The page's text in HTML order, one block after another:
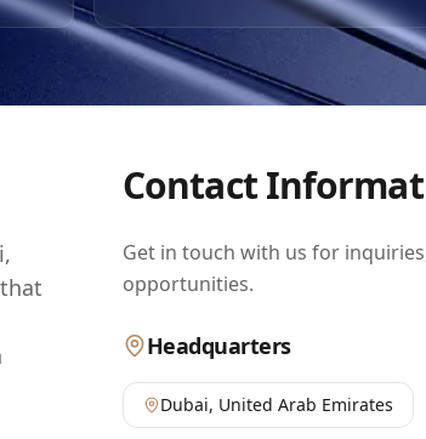
one of the world's most dynamic markets.
positions it as a trusted choice
real estate sector.
Contact
Get in touch with us for
opportunities.
Headquarters
Dubai, United Arab Emirates